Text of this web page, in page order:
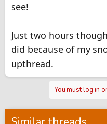
see!
Just two hours
did because of my
upthread.
You must log in